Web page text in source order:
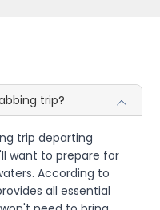
trip?
trip departing
want to prepare for
According to
all essential